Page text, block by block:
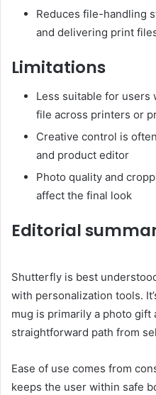
Reduces file-handling
and delivering print
Limitations
Less suitable for users
file across printers or
Creative control is
and product editor
Photo quality and
affect the final look
Editorial
Shutterfly is best
with personalization tools.
mug is primarily a photo gift
straightforward path from
Ease of use comes from
keeps the user within safe